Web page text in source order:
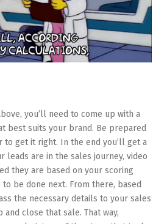
you’ll need to come up with a
best suits your brand. Be prepared
get it right. In the end you’ll get a
leads are in the sales journey, video
they are based on your scoring
be done next. From there, based
the necessary details to your sales
and close that sale. That way,